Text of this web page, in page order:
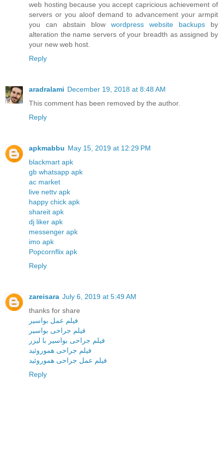
web hosting because you accept capricious achievement of
servers or you aloof demand to advancement your armpit
you can abstain blow wordpress website backups by
alteration the name servers of your breadth as assigned by
your new web host.
Reply
aradralami December 19, 2018 at 8:48 AM
This comment has been removed by the author.
Reply
apkmabbu May 15, 2019 at 12:29 PM
blackmart apk
gb whatsapp apk
ac market
live nettv apk
happy chick apk
shareit apk
dj liker apk
messenger apk
imo apk
Popcornflix apk
Reply
zareisara July 6, 2019 at 5:49 AM
thanks for share
فیلم عمل بواسیر
فیلم جراحی بواسیر
فیلم جراحی بواسیر با لیزر
فیلم جراحی هموروئید
فیلم عمل جراحی هموروئید
Reply